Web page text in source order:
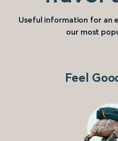
Useful information for an
our most
Feel